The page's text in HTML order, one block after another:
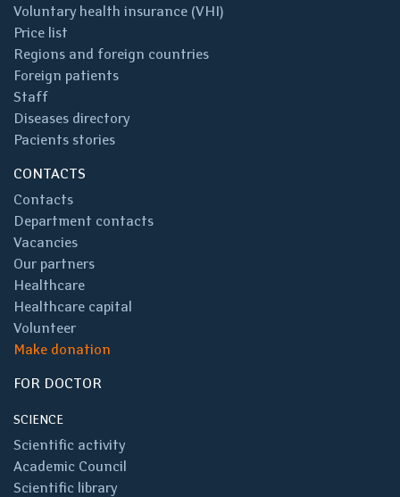
Voluntary health insurance (VHI)
Price list
Regions and foreign countries
Foreign patients
Staff
Diseases directory
Pacients stories
CONTACTS
Contacts
Department contacts
Vacancies
Our partners
Healthcare
Healthcare capital
Volunteer
Make donation
FOR DOCTOR
SCIENCE
Scientific activity
Academic Council
Scientific library